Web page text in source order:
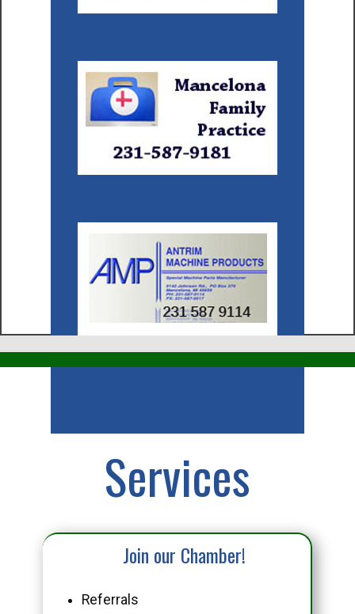
Services
Join our Chamber!
Referrals